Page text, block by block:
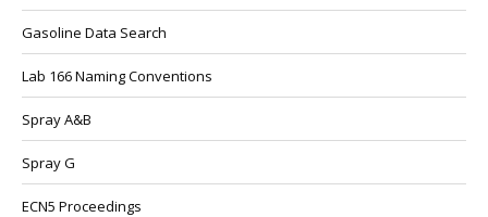
Gasoline Data Search
Lab 166 Naming Conventions
Spray A&B
Spray G
ECN5 Proceedings